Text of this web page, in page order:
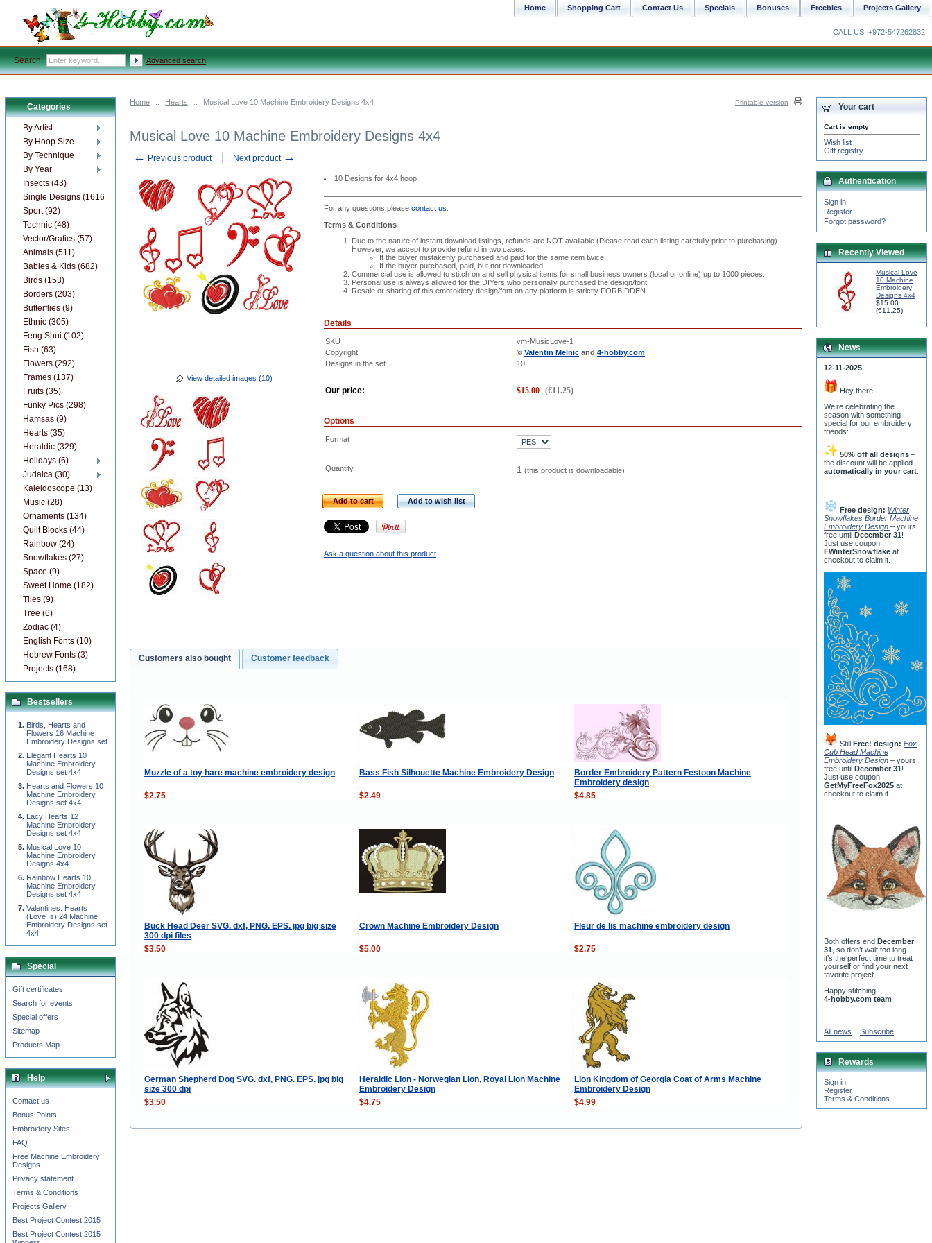
Home :: Hearts :: Musical Love 10 Machine Embroidery Designs 4x4 Printable version
Musical Love 10 Machine Embroidery Designs 4x4
← Previous product Next product →
View detailed images (10)
10 Designs for 4x4 hoop
For any questions please contact us
Terms & Conditions
Due to the nature of instant download listings, refunds are NOT available (Please read each listing carefully prior to purchasing).
However, we accept to provide refund in two cases:
If the buyer mistakenly purchased and paid for the same item twice,
If the buyer purchased, paid, but not downloaded.
Commercial use is allowed to stitch on and sell physical items for small business owners (local or online) up to 1000 pieces.
Personal use is always allowed for the DIYers who personally purchased the design/font.
Resale or sharing of this embroidery design/font on any platform is strictly FORBIDDEN.
Details
SKU
vm-MusicLove-1
Copyright
© Valentin Melnic and 4-hobby.com
Designs in the set
10
Our price: $15.00 (€11.25)
Options
Format
Quantity 1 (this product is downloadable)
Add to cart Add to wish list
Ask a question about this product
Customers also bought Customer feedback
Muzzle of a toy hare machine embroidery design Bass Fish Silhouette Machine Embroidery Design
Border Embroidery Pattern Festoon Machine
Embroidery design
$2.75
$2.49 $4.85
Buck Head Deer SVG. dxf, PNG. EPS. jpg big size
300 dpi files
Crown Machine Embroidery Design Fleur de lis machine embroidery design
$3.50 $5.00 $2.75
German Shepherd Dog SVG. dxf, PNG. EPS. jpg big
size 300 dpi
Heraldic Lion - Norwegian Lion, Royal Lion Machine
Embroidery Design
Lion Kingdom of Georgia Coat of Arms Machine
Embroidery Design
$3.50
$4.75 $4.99
Categories
By Artist
By Hoop Size
By Technique
By Year
Insects (43)
Single Designs (1616)
Sport (92)
Technic (48)
Vector/Grafics (57)
Animals (511)
Babies & Kids (682)
Birds (153)
Borders (203)
Butterflies (9)
Ethnic (305)
Feng Shui (102)
Fish (63)
Flowers (292)
Frames (137)
Fruits (35)
Funky Pics (298)
Hamsas (9)
Hearts (35)
Heraldic (329)
Holidays (6)
Judaica (30)
Kaleidoscope (13)
Music (28)
Ornaments (134)
Quilt Blocks (44)
Rainbow (24)
Snowflakes (27)
Space (9)
Sweet Home (182)
Tiles (9)
Tree (6)
Zodiac (4)
English Fonts (10)
Hebrew Fonts (3)
Projects (168)
Bestsellers
Birds, Hearts and
Flowers 16 Machine
Embroidery Designs set
Elegant Hearts 10
Machine Embroidery
Designs set 4x4
Hearts and Flowers 10
Machine Embroidery
Designs set 4x4
Lacy Hearts 12
Machine Embroidery
Designs set 4x4
Musical Love 10
Machine Embroidery
Designs 4x4
Rainbow Hearts 10
Machine Embroidery
Designs set 4x4
Valentines: Hearts
(Love Is) 24 Machine
Embroidery Designs set
4x4
Special
Gift certificates
Search for events
Special offers
Sitemap
Products Map
Help
Contact us
Bonus Points
Embroidery Sites
FAQ
Free Machine Embroidery
Designs
Privacy statement
Terms & Conditions
Projects Gallery
Best Project Contest 2015
Best Project Contest 2015
Your cart
Cart is empty
Wish list
Gift registry
Authentication
Sign in
Register
Forgot password?
Recently Viewed
Musical Love
10 Machine
Embroidery
Designs 4x4
$15.00
(€11.25)
News
12-11-2025
Hey there!
We’re celebrating the
season with something
special for our embroidery
friends:
50% off all designs –
the discount will be applied
automatically in your cart
Free design: Winter
Snowflakes Border Machine
Embroidery Design – yours
free until December 31!
Just use coupon
FWinterSnowflake at
checkout to claim it.
Still Free! design: Fox
Cub Head Machine
Embroidery Design – yours
free until December 31!
Just use coupon
GetMyFreeFox2025 at
checkout to claim it.
Both offers end December
31 , so don’t wait too long —
it’s the perfect time to treat
yourself or find your next
favorite project.
Happy stitching,
4-hobby.com team
All news Subscribe
Rewards
Sign in
Register
Terms & Conditions
Projects Gallery
Freebies
Bonuses
Specials
Contact Us
Shopping Cart
Home
CALL US: +972-547262832
Search: Advanced search